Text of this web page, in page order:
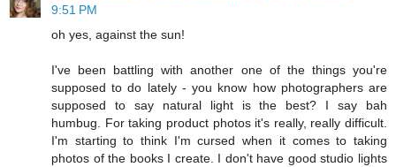
9:51 PM
oh yes, against the sun!
I've been battling with another one of the things you're
supposed to do lately - you know how photographers are
supposed to say natural light is the best? I say bah
humbug. For taking product photos it's really, really difficult.
I'm starting to think I'm cursed when it comes to taking
photos of the books I create. I don't have good studio lights